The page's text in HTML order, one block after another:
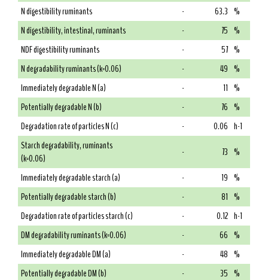
N digestibility ruminants
- 63.3 %
N digestibility, intestinal, ruminants
- 75 %
NDF digestibility ruminants
- 57 %
N degradability ruminants (k=0.06)
- 49 %
Immediately degradable N (a)
- 11 %
Potentially degradable N (b)
- 76 %
Degradation rate of particles N (c)
- 0.06 h-1
Starch degradability, ruminants
(k=0.06)
- 73 %
Immediately degradable starch (a)
- 19 %
Potentially degradable starch (b)
- 81 %
Degradation rate of particles starch (c)
- 0.12 h-1
DM degradability ruminants (k=0.06)
- 66 %
Immediately degradable DM (a)
- 48 %
Potentially degradable DM (b)
- 35 %